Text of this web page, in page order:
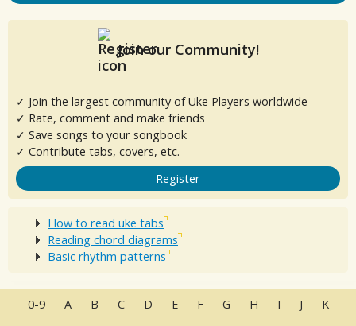
Join our Community!
✓ Join the largest community of Uke Players worldwide
✓ Rate, comment and make friends
✓ Save songs to your songbook
✓ Contribute tabs, covers, etc.
Register
How to read uke tabs
Reading chord diagrams
Basic rhythm patterns
0-9 A B C D E F G H I J K